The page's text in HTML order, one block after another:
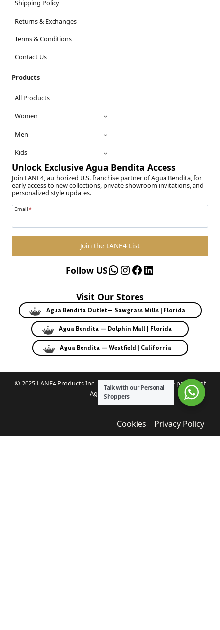
Shipping Policy
Returns & Exchanges
Terms & Conditions
Contact Us
Products
All Products
Women
Men
Kids
Unlock Exclusive Agua Bendita Access
Join LANE4, authorized U.S. franchise partner of Agua Bendita, for
early access to new collections, private showroom invitations, and
personalized style updates.
Email *
Join the LANE4 List
WhatsApp
Instagram
Facebook
LinkedIn
Follow US
Visit Our Stores
Agua Bendita Outlet— Sawgrass Mills | Florida
Agua Bendita — Dolphin Mall | Florida
Agua Bendita — Westfield | California
© 2025 LANE4 Products Inc. | Authorized U.S. franchise partner of
Agua Bendita.
Cookies Privacy Policy
Talk with our Personal
Shoppers